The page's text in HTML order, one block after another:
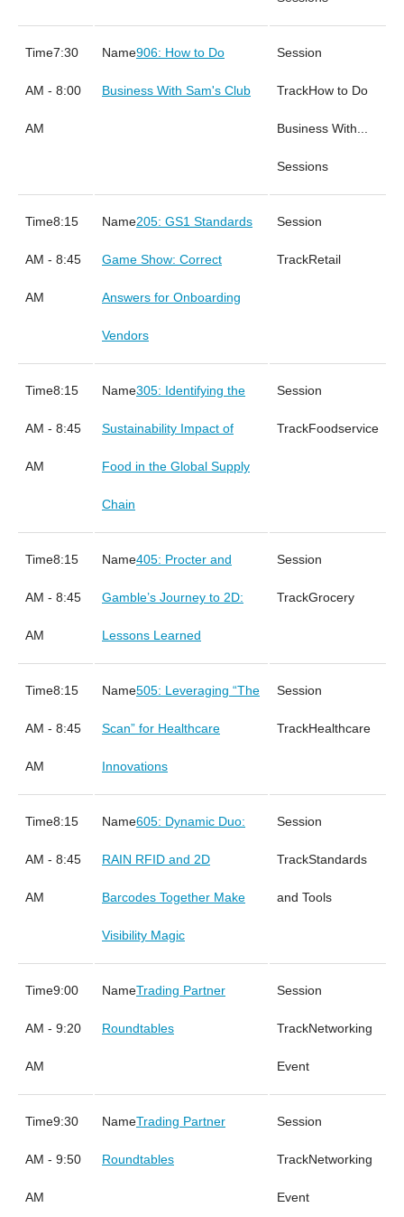
7:30
AM - 8:00
AM
906: How to Do
Business With Sam's Club How to Do
Business With...
Sessions
8:15
AM - 8:45
AM
205: GS1 Standards
Game Show: Correct
Answers for Onboarding
Vendors
Retail
8:15
AM - 8:45
AM
305: Identifying the
Sustainability Impact of
Food in the Global Supply
Chain
Foodservice
8:15
AM - 8:45
AM
405: Procter and
Gamble’s Journey to 2D:
Lessons Learned
Grocery
8:15
AM - 8:45
AM
505: Leveraging “The
Scan” for Healthcare
Innovations
Healthcare
8:15
AM - 8:45
AM
605: Dynamic Duo:
RAIN RFID and 2D
Barcodes Together Make
Visibility Magic
Standards
and Tools
9:00
AM - 9:20
AM
Trading Partner
Roundtables Networking
Event
9:30
AM - 9:50
AM
Trading Partner
Roundtables Networking
Event